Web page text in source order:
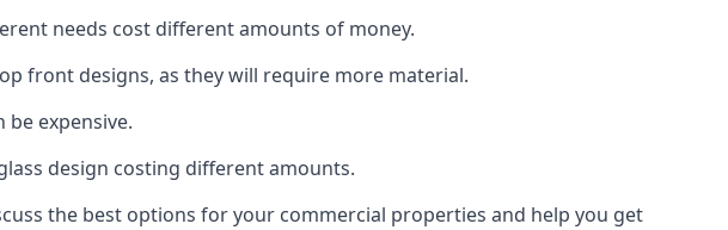
needs cost different amounts of money.
front designs, as they will require more material.
expensive.
design costing different amounts.
the best options for your commercial properties and help you get